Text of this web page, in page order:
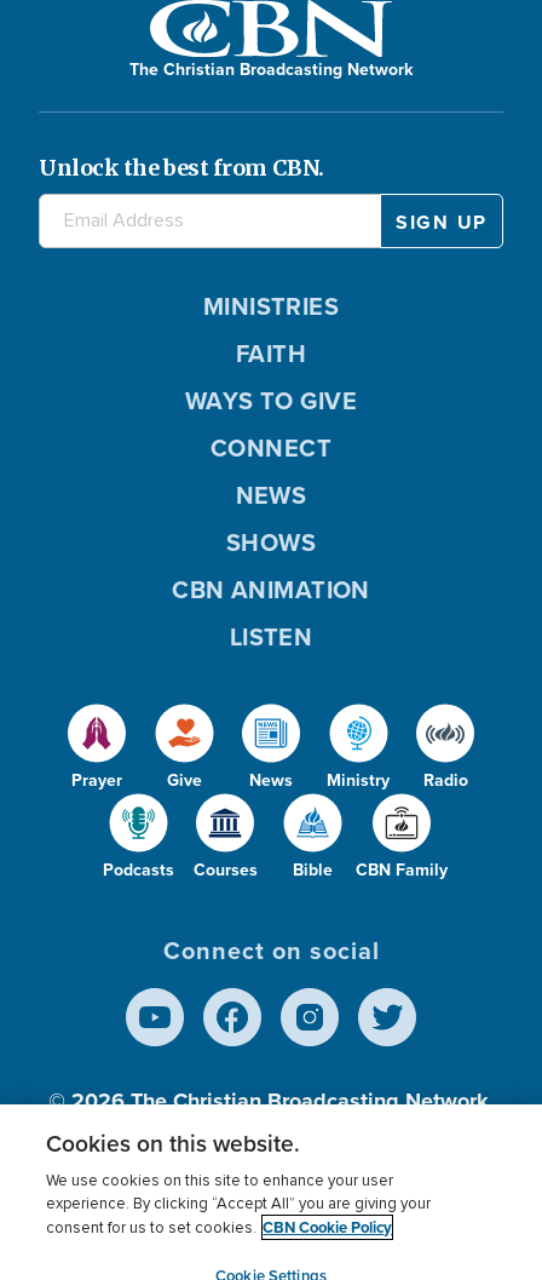
The Christian Broadcasting Network
Unlock the best from CBN.
Prayer Give News Ministry Radio
Podcasts Courses Bible CBN Family
MINISTRIES
FAITH
WAYS TO GIVE
CONNECT
NEWS
SHOWS
CBN ANIMATION
LISTEN
Connect on social
© 2026The Christian Broadcasting Network,
Inc., A nonprofit 501 (c)(3) Charitable
Terms of use Privacy Policy
Donor Privacy
Cookies Settings
myCBN
Cookies on this website.
We use cookies on this site to enhance your user
experience. By clicking “Accept All” you are giving your
consent for us to set cookies. CBN Cookie Policy